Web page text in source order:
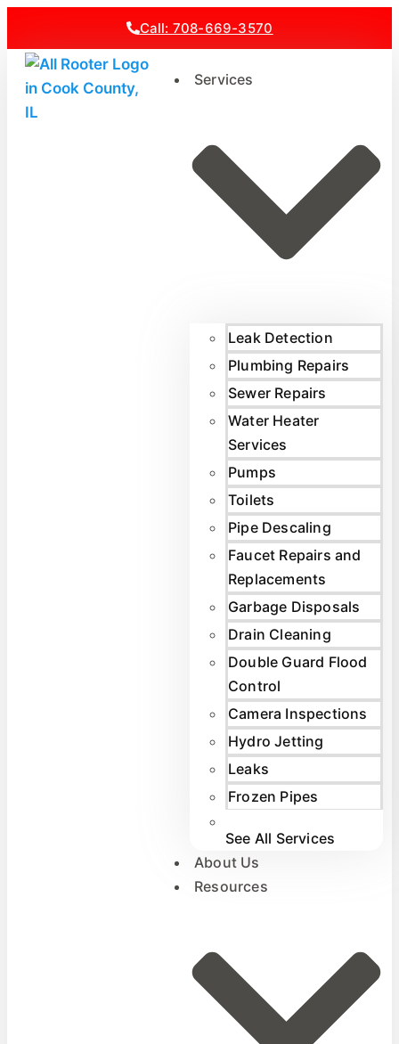
Call: 708-669-3570
Services
Leak Detection
Plumbing Repairs
Sewer Repairs
Water Heater
Services
Pumps
Toilets
Pipe Descaling
Faucet Repairs and
Replacements
Garbage Disposals
Drain Cleaning
Double Guard Flood
Control
Camera Inspections
Hydro Jetting
Leaks
Frozen Pipes
See All Services
About Us
Resources